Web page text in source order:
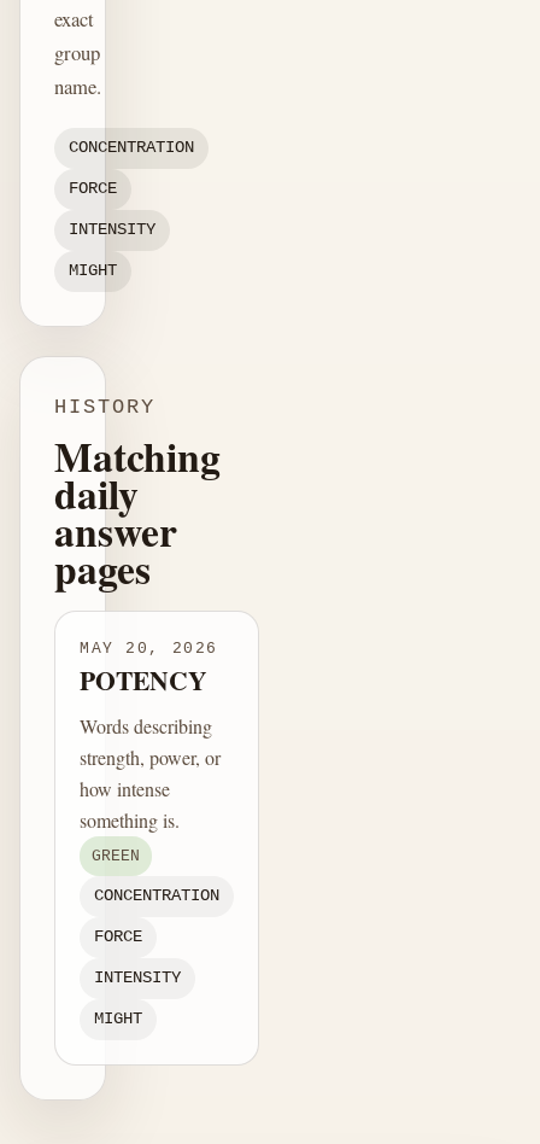
exact
group
name.
CONCENTRATION
FORCE
INTENSITY
MIGHT
HISTORY
Matching
daily
answer
pages
MAY 20, 2026
POTENCY
Words describing
strength, power, or
how intense
something is.
GREEN
CONCENTRATION
FORCE
INTENSITY
MIGHT